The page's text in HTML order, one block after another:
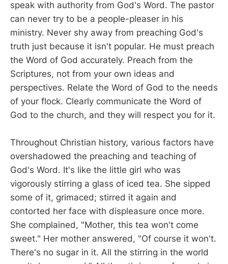
speak with authority from God's Word. The pastor
can never try to be a people-pleaser in his
ministry. Never shy away from preaching God's
truth just because it isn't popular. He must preach
the Word of God accurately. Preach from the
Scriptures, not from your own ideas and
perspectives. Relate the Word of God to the needs
of your flock. Clearly communicate the Word of
God to the church, and they will respect you for it.
Throughout Christian history, various factors have
overshadowed the preaching and teaching of
God's Word. It's like the little girl who was
vigorously stirring a glass of iced tea. She sipped
some of it, grimaced; stirred it again and
contorted her face with displeasure once more.
She complained, "Mother, this tea won't come
sweet." Her mother answered, "Of course it won't.
There's no sugar in it. All the stirring in the world